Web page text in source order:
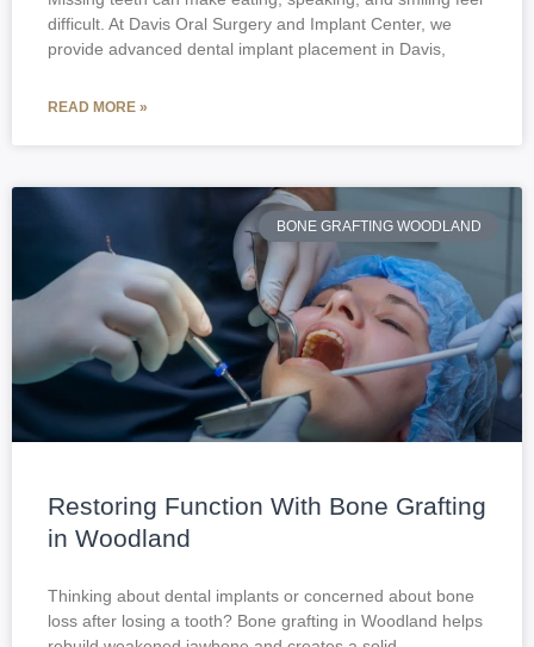
difficult. At Davis Oral Surgery and Implant Center, we
provide advanced dental implant placement in Davis,
READ MORE »
BONE GRAFTING WOODLAND
Restoring Function With Bone Grafting
in Woodland
Thinking about dental implants or concerned about bone
loss after losing a tooth? Bone grafting in Woodland helps